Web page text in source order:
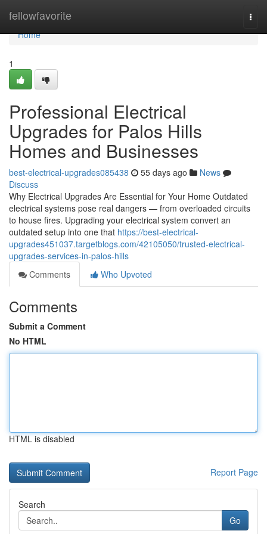
fellowfavorite
Home
Home
1
Professional Electrical
Upgrades for Palos Hills
Homes and Businesses
best-electrical-upgrades085438 55 days ago
News
Discuss
Why Electrical Upgrades Are Essential for Your Home Outdated
electrical systems pose real dangers — from overloaded circuits
to house fires. Upgrading your electrical system convert an
outdated setup into one that https://best-electrical-
upgrades451037.targetblogs.com/42105050/trusted-electrical-
upgrades-services-in-palos-hills
Comments
Who Upvoted
Comments
Submit a Comment
No HTML
HTML is disabled
Report Page
Search
Go